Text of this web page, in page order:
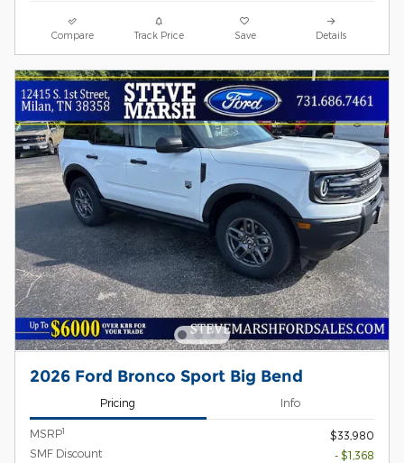
Compare Track Price Save Details
2026 Ford Bronco Sport Big Bend
Pricing Info
MSRP1
$33,980
SMF Discount
- $1,368